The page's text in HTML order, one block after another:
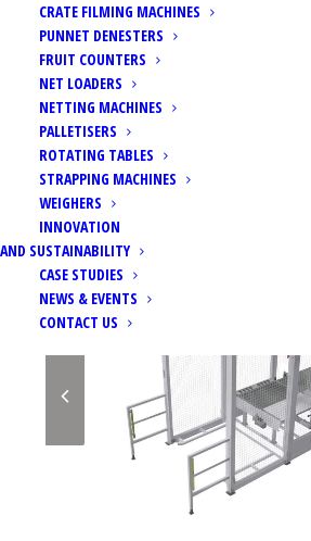
CRATE FILMING MACHINES
PUNNET DENESTERS
FRUIT COUNTERS
NET LOADERS
NETTING MACHINES
PALLETISERS
ROTATING TABLES
STRAPPING MACHINES
WEIGHERS
INNOVATION
AND SUSTAINABILITY
CASE STUDIES
NEWS & EVENTS
CONTACT US